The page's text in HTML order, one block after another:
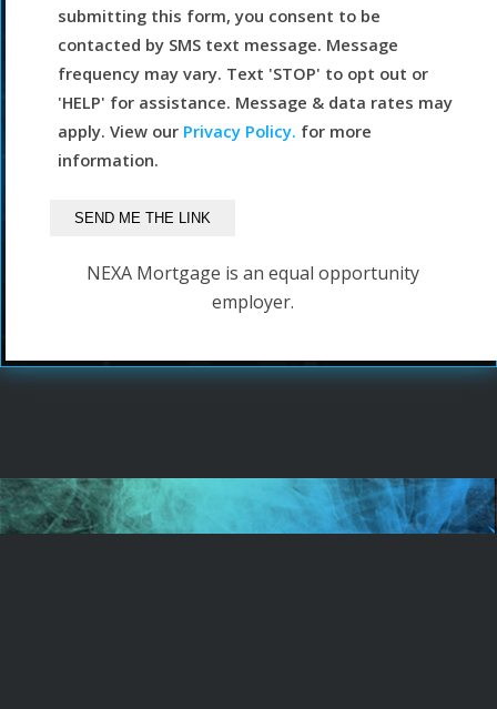
submitting this form, you consent to be
contacted by SMS text message. Message
frequency may vary. Text 'STOP' to opt out or
'HELP' for assistance. Message & data rates may
apply. View our Privacy Policy. for more
information.
NEXA Mortgage is an equal opportunity
employer.